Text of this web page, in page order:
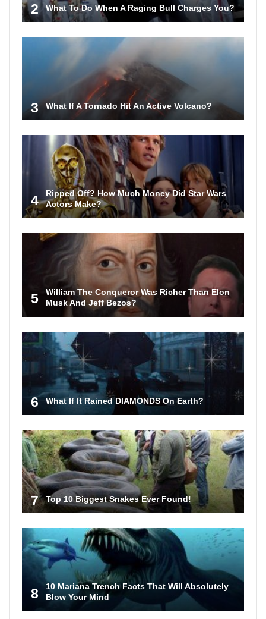
2 What To Do When A Raging Bull Charges You?
3 What If A Tornado Hit An Active Volcano?
4
Ripped Off? How Much Money Did Star Wars
Actors Make?
5
William The Conqueror Was Richer Than Elon
Musk And Jeff Bezos?
6 What If It Rained DIAMONDS On Earth?
7 Top 10 Biggest Snakes Ever Found!
8
10 Mariana Trench Facts That Will Absolutely
Blow Your Mind